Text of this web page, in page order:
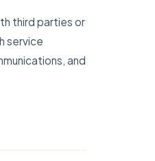
third parties or
service
and